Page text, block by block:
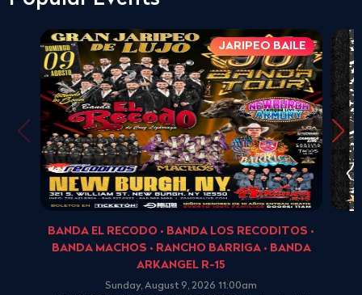
JARIPEO BAILE
BANDA EL RECODO • BANDA LOS RECODITOS •
BANDA MACHOS • RANCHO BARRIGA • BANDA
ARKANGEL R-15
Sunday, August 9, 2026 11:00am